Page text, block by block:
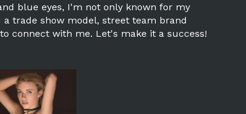
blue eyes, I'm not only known for my
trade show model, street team brand
connect with me. Let's make it a success!